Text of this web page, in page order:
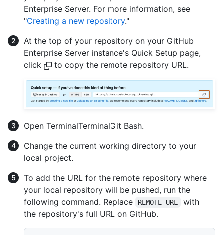
Enterprise Server. For more information, see
"Creating a new repository."
At the top of your repository on your GitHub
Enterprise Server instance's Quick Setup page,
click
to copy the remote repository URL.
Open TerminalTerminalGit Bash.
Change the current working directory to your
local project.
To add the URL for the remote repository where
your local repository will be pushed, run the
following command. Replace
REMOTE-URL
with
the repository's full URL on GitHub.